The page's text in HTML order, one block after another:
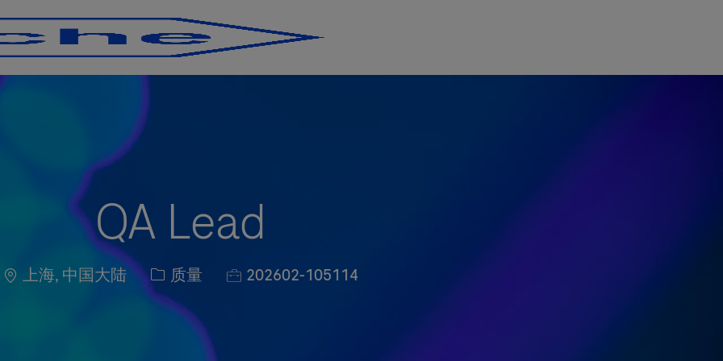
QA Lead
Location
上海, 中国大陆 职位类别
质量 职位编号
202602-105114